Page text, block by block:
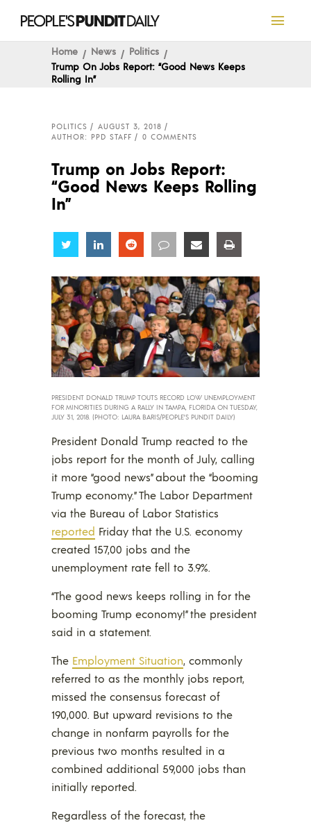
Home News
Politics
Trump On Jobs Report: “Good News Keeps
Rolling In”
POLITICS
AUGUST 3, 2018
AUTHOR: PPD STAFF
0 COMMENTS
Trump on Jobs Report:
“Good News Keeps Rolling
In”
Share Share Share Share Share
PRESIDENT DONALD TRUMP TOUTS RECORD LOW UNEMPLOYMENT
FOR MINORITIES DURING A RALLY IN TAMPA, FLORIDA ON TUESDAY,
JULY 31, 2018. (PHOTO: LAURA BARIS/PEOPLE’S PUNDIT DAILY)
President Donald Trump reacted to the
jobs report for the month of July, calling
it more “good news” about the “booming
Trump economy.” The Labor Department
via the Bureau of Labor Statistics
reported Friday that the U.S. economy
created 157,00 jobs and the
unemployment rate fell to 3.9%.
“The good news keeps rolling in for the
booming Trump economy!” the president
said in a statement.
The Employment Situation, commonly
referred to as the monthly jobs report,
missed the consensus forecast of
190,000. But upward revisions to the
change in nonfarm payrolls for the
previous two months resulted in a
combined additional 59,000 jobs than
initially reported.
Regardless of the forecast, the